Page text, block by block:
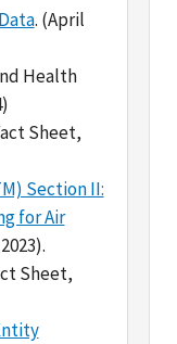
Health
Sheet,
Section II:
for Air
Sheet,